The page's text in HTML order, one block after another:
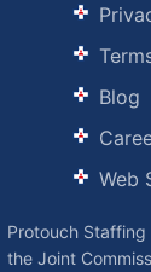
Blog
Web
Protouch
the Joint